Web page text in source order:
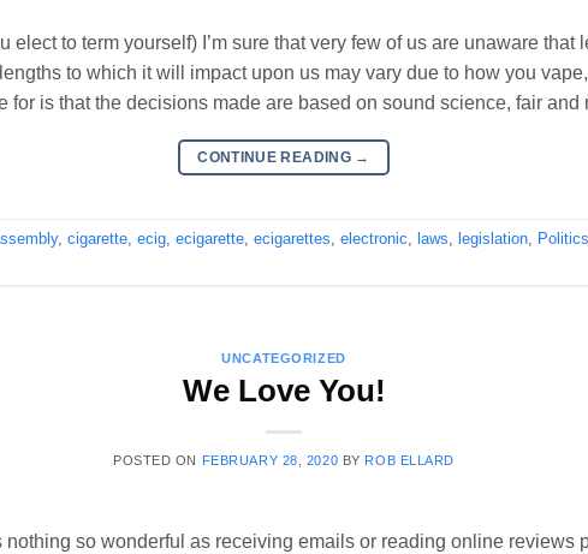
elect to term yourself) I’m sure that very few of us are unaware that
to which it will impact upon us may vary due to how you
for is that the decisions made are based on sound science, fair and
CONTINUE READING →
, cigarette, ecig, ecigarette, ecigarettes, electronic, laws, legislation, Politics
UNCATEGORIZED
We Love You!
POSTED ON FEBRUARY 28, 2020 BY ROB ELLARD
nothing so wonderful as receiving emails or reading online reviews